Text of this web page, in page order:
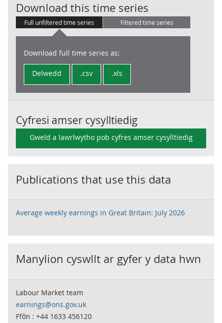
Download this time series
Full unfiltered time series Filtered time series
Download full time series as:
Delwedd .csv .xls
Cyfresi amser cysylltiedig
Gweld a lawrlwytho pob cyfres amser cysylltiedig
Publications that use this data
Average weekly earnings in Great Britain: July 2026
Manylion cyswllt ar gyfer y data hwn
Labour Market team
earnings@ons.gov.uk
Ffôn : +44 1633 456120